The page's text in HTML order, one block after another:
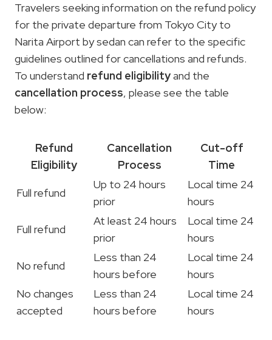
Travelers seeking information on the refund policy
for the private departure from Tokyo City to
Narita Airport by sedan can refer to the specific
guidelines outlined for cancellations and refunds.
To understand refund eligibilityand the
cancellation process, please see the table
below:
Refund
Eligibility
Cancellation
Process
Cut-off
Time
Full refund
Up to 24 hours
prior
Local time 24
hours
Full refund
At least 24 hours
prior
Local time 24
hours
No refund
Less than 24
hours before
Local time 24
hours
No changes
accepted
Less than 24
hours before
Local time 24
hours